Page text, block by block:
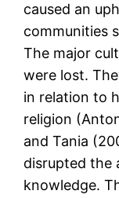
caused an
communities
The major
were lost.
in relation to
religion
and Tania
disrupted the
knowledge.